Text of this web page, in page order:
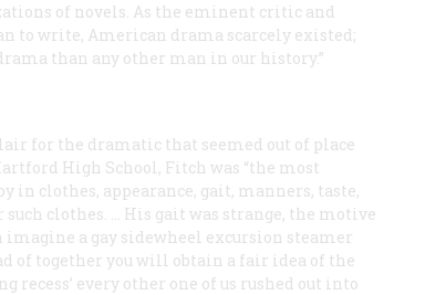
of novels. As the eminent critic and
to write, American drama scarcely existed;
than any other man in our history.”
for the dramatic that seemed out of place
High School, Fitch was “the most
in clothes, appearance, gait, manners, taste,
clothes. … His gait was strange, the motive
a gay sidewheel excursion steamer
of together you will obtain a fair idea of the
recess’ every other one of us rushed out into